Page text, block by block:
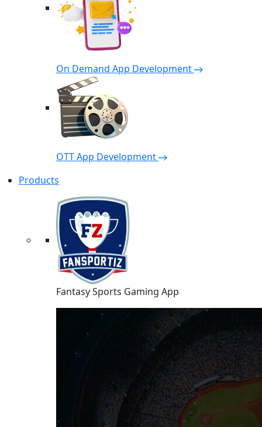
On Demand App Development
OTT App Development
Products
Fantasy Sports Gaming App